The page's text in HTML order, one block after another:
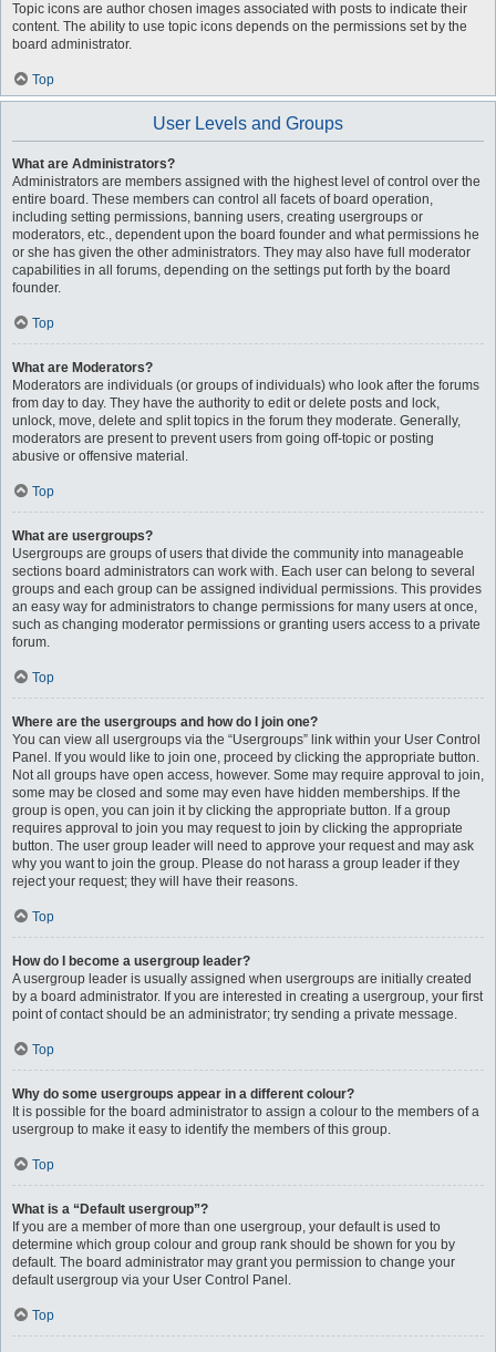
Topic icons are author chosen images associated with posts to indicate their
content. The ability to use topic icons depends on the permissions set by the
board administrator.
Top
User Levels and Groups
What are Administrators?
Administrators are members assigned with the highest level of control over the
entire board. These members can control all facets of board operation,
including setting permissions, banning users, creating usergroups or
moderators, etc., dependent upon the board founder and what permissions he
or she has given the other administrators. They may also have full moderator
capabilities in all forums, depending on the settings put forth by the board
founder.
Top
What are Moderators?
Moderators are individuals (or groups of individuals) who look after the forums
from day to day. They have the authority to edit or delete posts and lock,
unlock, move, delete and split topics in the forum they moderate. Generally,
moderators are present to prevent users from going off-topic or posting
abusive or offensive material.
Top
What are usergroups?
Usergroups are groups of users that divide the community into manageable
sections board administrators can work with. Each user can belong to several
groups and each group can be assigned individual permissions. This provides
an easy way for administrators to change permissions for many users at once,
such as changing moderator permissions or granting users access to a private
forum.
Top
Where are the usergroups and how do I join one?
You can view all usergroups via the “Usergroups” link within your User Control
Panel. If you would like to join one, proceed by clicking the appropriate button.
Not all groups have open access, however. Some may require approval to join,
some may be closed and some may even have hidden memberships. If the
group is open, you can join it by clicking the appropriate button. If a group
requires approval to join you may request to join by clicking the appropriate
button. The user group leader will need to approve your request and may ask
why you want to join the group. Please do not harass a group leader if they
reject your request; they will have their reasons.
Top
How do I become a usergroup leader?
A usergroup leader is usually assigned when usergroups are initially created
by a board administrator. If you are interested in creating a usergroup, your first
point of contact should be an administrator; try sending a private message.
Top
Why do some usergroups appear in a different colour?
It is possible for the board administrator to assign a colour to the members of a
usergroup to make it easy to identify the members of this group.
Top
What is a “Default usergroup”?
If you are a member of more than one usergroup, your default is used to
determine which group colour and group rank should be shown for you by
default. The board administrator may grant you permission to change your
default usergroup via your User Control Panel.
Top